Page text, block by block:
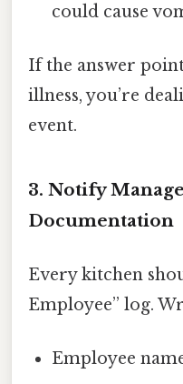
could cause
If the answer
illness, you’re
event.
3. Notify
Documentation
Every kitchen
Employee” log.
Employee